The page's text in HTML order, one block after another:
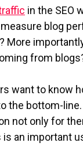
in the SEO
blog
More
from
want to know
the bottom-
not only for
is an important